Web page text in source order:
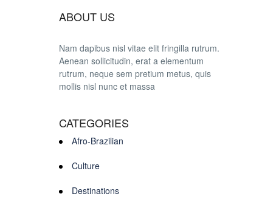
ABOUT US
Nam dapibus nisl vitae elit fringilla rutrum.
Aenean sollicitudin, erat a elementum
rutrum, neque sem pretium metus, quis
mollis nisl nunc et massa
CATEGORIES
Afro-Brazilian
Culture
Destinations